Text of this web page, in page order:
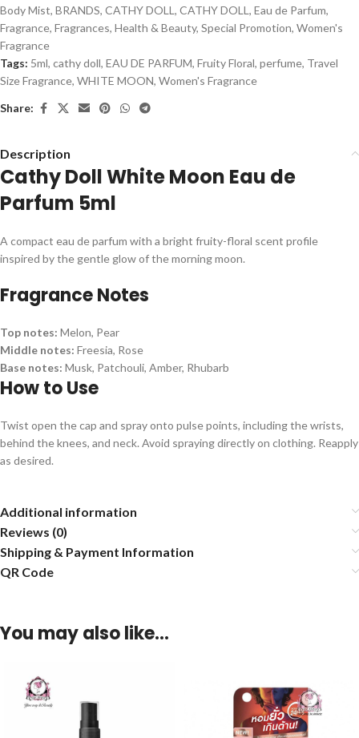
Body Mist, BRANDS, CATHY DOLL , CATHY DOLL , Eau de Parfum,
Fragrance, Fragrances, Health & Beauty, Special Promotion, Women's
Fragrance
Tags: 5ml, cathy doll, EAU DE PARFUM, Fruity Floral, perfume, Travel
Size Fragrance, WHITE MOON, Women's Fragrance
Share:
Description
Cathy Doll White Moon Eau de
Parfum 5ml
A compact eau de parfum with a bright fruity-floral scent profile
inspired by the gentle glow of the morning moon.
Fragrance Notes
Top notes: Melon, Pear
Middle notes: Freesia, Rose
Base notes: Musk, Patchouli, Amber, Rhubarb
How to Use
Twist open the cap and spray onto pulse points, including the wrists,
behind the knees, and neck. Avoid spraying directly on clothing. Reapply
as desired.
Additional information
Reviews (0)
Shipping & Payment Information
QR Code
You may also like…